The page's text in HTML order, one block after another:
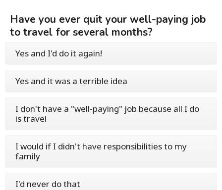
Have you ever quit your well-paying job
to travel for several months?
Yes and I'd do it again!
Yes and it was a terrible idea
I don't have a "well-paying" job because all I do
is travel
I would if I didn't have responsibilities to my
family
I'd never do that